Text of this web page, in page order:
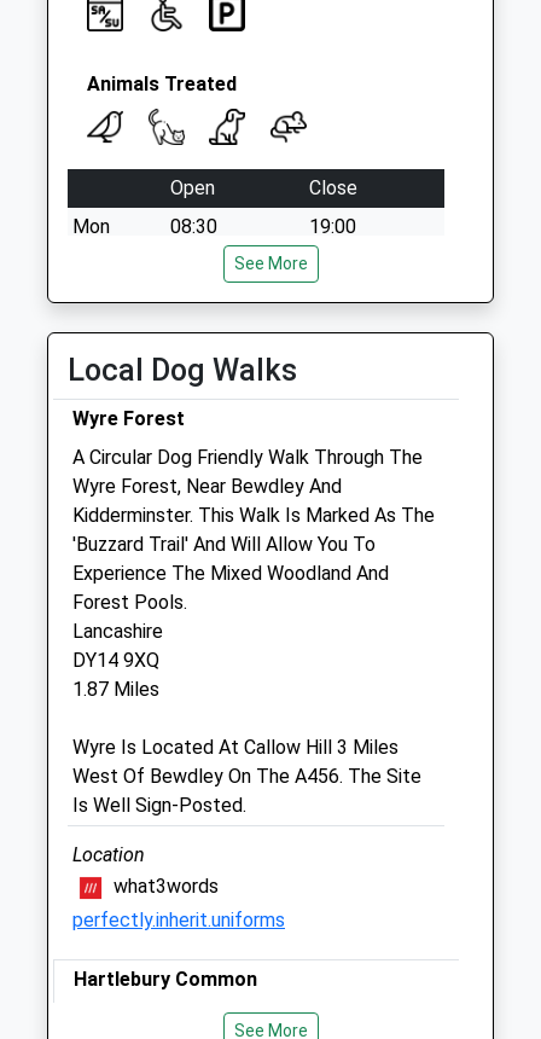
Animals Treated
Open
Close
Mon
08:30
19:00
Wed
08:30
19:00
Fri
08:30
Sat
09:00
Sun
closed closed
Vale Veterinary Group
The Veterinary Surgery
Areley Kings
Stourport-On-Severn
Worcestershire
DY13 0LB
01299 822052
Website
2.57 Miles
See More
Local Dog Walks
Wyre Forest
A Circular Dog Friendly Walk Through The
Wyre Forest, Near Bewdley And
Kidderminster. This Walk Is Marked As The
'Buzzard Trail' And Will Allow You To
Experience The Mixed Woodland And
Forest Pools.
Lancashire
DY14 9XQ
1.87 Miles
Wyre Is Located At Callow Hill 3 Miles
West Of Bewdley On The A456. The Site
Is Well Sign-Posted.
Location
what3words
perfectly.inherit.uniforms
Hartlebury Common
Lovely Walk For The Dogs, Open Pathways
See More